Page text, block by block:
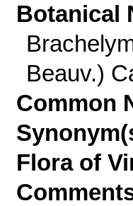
Botanical
Beauv.)
Common
Flora of